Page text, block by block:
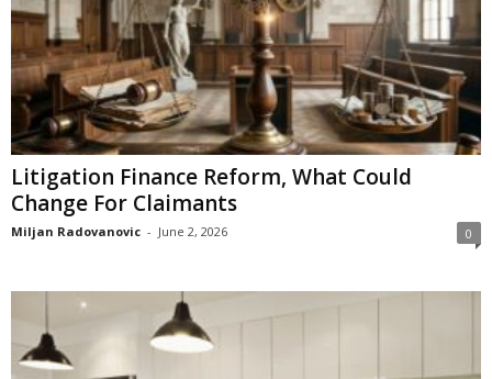
Litigation Finance Reform, What Could
Change For Claimants
Miljan Radovanovic - June 2, 2026 0